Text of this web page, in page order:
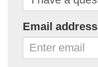
Email address